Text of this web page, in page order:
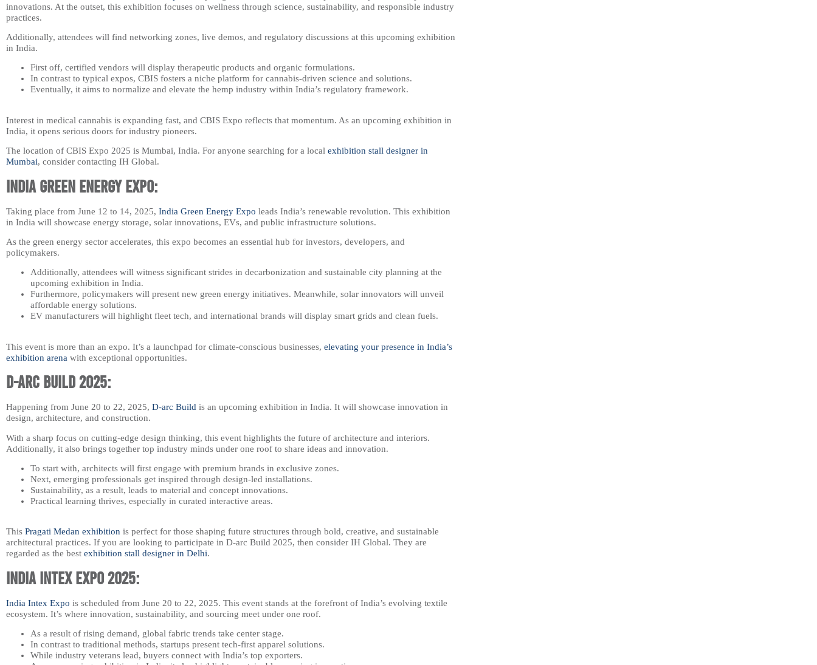
innovations. At the outset, this exhibition focuses on wellness through science, sustainability, and responsible industry
practices.
Additionally, attendees will find networking zones, live demos, and regulatory discussions at this upcoming exhibition
in India.
First off, certified vendors will display therapeutic products and organic formulations.
In contrast to typical expos, CBIS fosters a niche platform for cannabis-driven science and solutions.
Eventually, it aims to normalize and elevate the hemp industry within India’s regulatory framework.
Interest in medical cannabis is expanding fast, and CBIS Expo reflects that momentum. As an upcoming exhibition in
India, it opens serious doors for industry pioneers.
The location of CBIS Expo 2025 is Mumbai, India. For anyone searching for a local exhibition stall designer in
Mumbai​, consider contacting IH Global.
India Green Energy Expo:
Taking place from June 12 to 14, 2025, India Green Energy Expo leads India’s renewable revolution. This exhibition
in India will showcase energy storage, solar innovations, EVs, and public infrastructure solutions.
As the green energy sector accelerates, this expo becomes an essential hub for investors, developers, and
policymakers.
Additionally, attendees will witness significant strides in decarbonization and sustainable city planning at the
upcoming exhibition in India.
Furthermore, policymakers will present new green energy initiatives. Meanwhile, solar innovators will unveil
affordable energy solutions.
EV manufacturers will highlight fleet tech, and international brands will display smart grids and clean fuels.
This event is more than an expo. It’s a launchpad for climate-conscious businesses, elevating your presence in India’s
exhibition arena with exceptional opportunities.
D-arc Build 2025:
Happening from June 20 to 22, 2025, D-arc Build is an upcoming exhibition in India. It will showcase innovation in
design, architecture, and construction.
With a sharp focus on cutting-edge design thinking, this event highlights the future of architecture and interiors.
Additionally, it also brings together top industry minds under one roof to share ideas and innovation.
To start with, architects will first engage with premium brands in exclusive zones.
Next, emerging professionals get inspired through design-led installations.
Sustainability, as a result, leads to material and concept innovations.
Practical learning thrives, especially in curated interactive areas.
This Pragati Medan exhibition is perfect for those shaping future structures through bold, creative, and sustainable
architectural practices. If you are looking to participate in D-arc Build 2025, then consider IH Global. They are
regarded as the best exhibition stall designer in Delhi.
India Intex Expo 2025:
India Intex Expo is scheduled from June 20 to 22, 2025. This event stands at the forefront of India’s evolving textile
ecosystem. It’s where innovation, sustainability, and sourcing meet under one roof.
As a result of rising demand, global fabric trends take center stage.
In contrast to traditional methods, startups present tech-first apparel solutions.
While industry veterans lead, buyers connect with India’s top exporters.